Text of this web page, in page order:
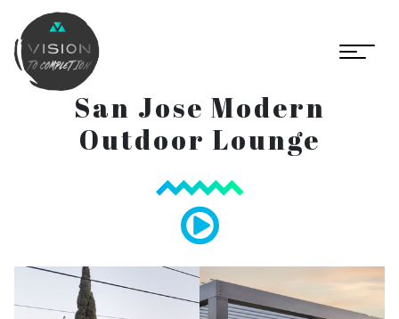
San Jose Modern
Outdoor Lounge